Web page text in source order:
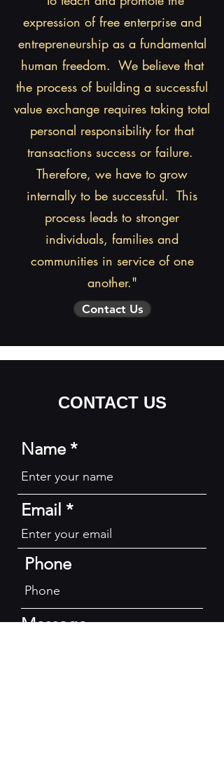
1-509-723-5732
CONTACT US
expression of free enterprise and
entrepreneurship as a fundamental
human freedom. We believe that
the process of building a successful
value exchange requires taking total
personal responsibility for that
transactions success or failure.
Therefore, we have to grow
internally to be successful. This
process leads to stronger
individuals, families and
communities in service of one
another."
Contact Us
CONTACT US
Name
Email
Phone
Message